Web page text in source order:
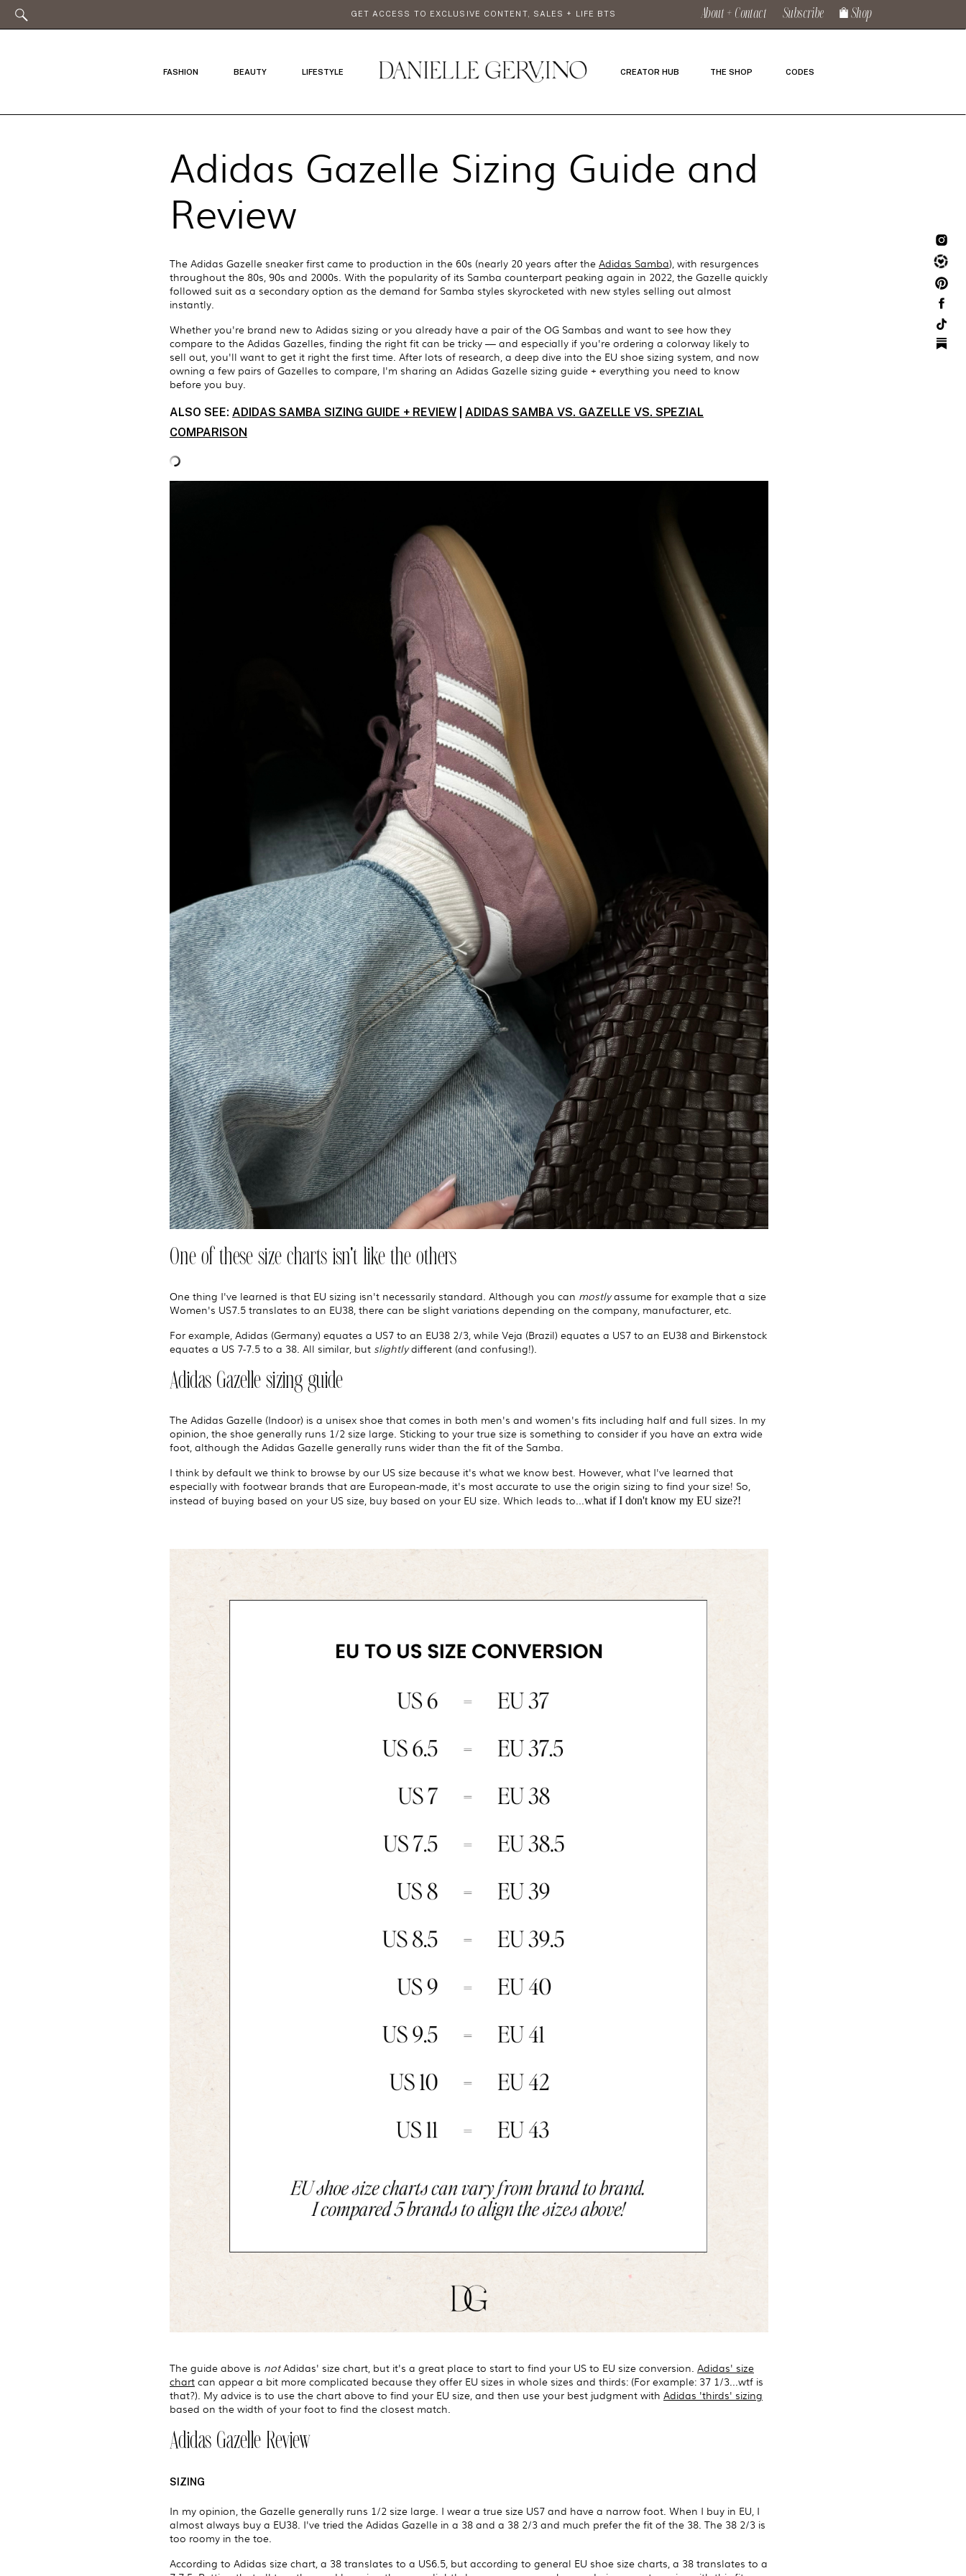
Subscribe Shop
About + Contact
GET ACCESS TO EXCLUSIVE CONTENT, SALES + LIFE BTS
FASHION BEAUTY LIFESTYLE CREATOR HUB CODES
THE SHOP
Adidas Gazelle Sizing Guide and
Review
The Adidas Gazelle sneaker first came to production in the 60s (nearly 20 years after the Adidas Samba), with resurgences
throughout the 80s, 90s and 2000s. With the popularity of its Samba counterpart peaking again in 2022, the Gazelle quickly
followed suit as a secondary option as the demand for Samba styles skyrocketed with new styles selling out almost
instantly.
Whether you're brand new to Adidas sizing or you already have a pair of the OG Sambas and want to see how they
compare to the Adidas Gazelles, finding the right fit can be tricky — and especially if you're ordering a colorway likely to
sell out, you'll want to get it right the first time. After lots of research, a deep dive into the EU shoe sizing system, and now
owning a few pairs of Gazelles to compare, I'm sharing an Adidas Gazelle sizing guide + everything you need to know
before you buy.
ALSO SEE: ADIDAS SAMBA SIZING GUIDE + REVIEW
ADIDAS SAMBA VS. GAZELLE VS. SPEZIAL
COMPARISON
One of these size charts isn't like the others
One thing I've learned is that EU sizing isn't necessarily standard. Although you can mostlyassume for example that a size
Women's US7.5 translates to an EU38, there can be slight variations depending on the company, manufacturer, etc.
For example, Adidas (Germany) equates a US7 to an EU38 2/3, while Veja (Brazil) equates a US7 to an EU38 and Birkenstock
equates a US 7-7.5 to a 38. All similar, but slightlydifferent (and confusing!).
Adidas Gazelle sizing guide
The Adidas Gazelle (Indoor) is a unisex shoe that comes in both men's and women's fits including half and full sizes. In my
opinion, the shoe generally runs 1/2 size large. Sticking to your true size is something to consider if you have an extra wide
foot, although the Adidas Gazelle generally runs wider than the fit of the Samba.
I think by default we think to browse by our US size because it's what we know best. However, what I've learned that
especially with footwear brands that are European-made, it's most accurate to use the origin sizing to find your size! So,
instead of buying based on your US size, buy based on your EU size. Which leads to...what if I don't know my EU size?!
The guide above is notAdidas' size chart, but it's a great place to start to find your US to EU size conversion. Adidas' size
chart can appear a bit more complicated because they offer EU sizes in whole sizes and thirds: (For example: 37 1/3...wtf is
that?). My advice is to use the chart above to find your EU size, and then use your best judgment with Adidas 'thirds' sizing
based on the width of your foot to find the closest match.
Adidas Gazelle Review
SIZING
In my opinion, the Gazelle generally runs 1/2 size large. I wear a true size US7 and have a narrow foot. When I buy in EU, I
almost always buy a EU38. I've tried the Adidas Gazelle in a 38 and a 38 2/3 and much prefer the fit of the 38. The 38 2/3 is
too roomy in the toe.
According to Adidas size chart, a 38 translates to a US6.5, but according to general EU shoe size charts, a 38 translates to a